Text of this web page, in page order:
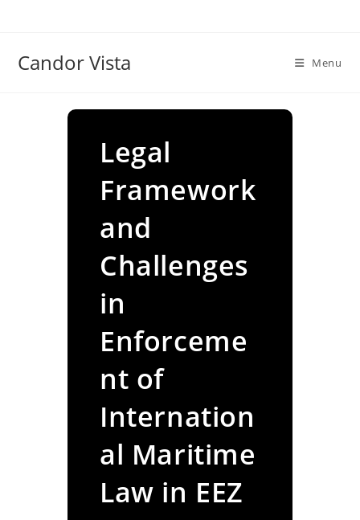
Candor Vista Menu
Legal
Framework
and
Challenges
in
Enforceme
nt of
Internation
al Maritime
Law in EEZ